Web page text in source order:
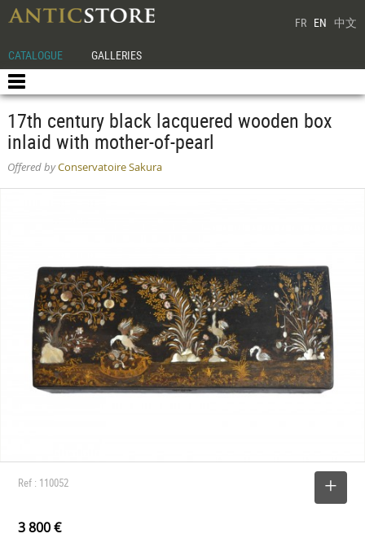
FR EN 中文
CATALOGUE GALLERIES
17th century black lacquered wooden box
inlaid with mother-of-pearl
Offered byConservatoire Sakura
Ref : 110052
3 800 €